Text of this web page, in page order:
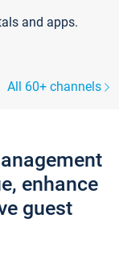
and apps.
All 60+ channels
enhance
guest